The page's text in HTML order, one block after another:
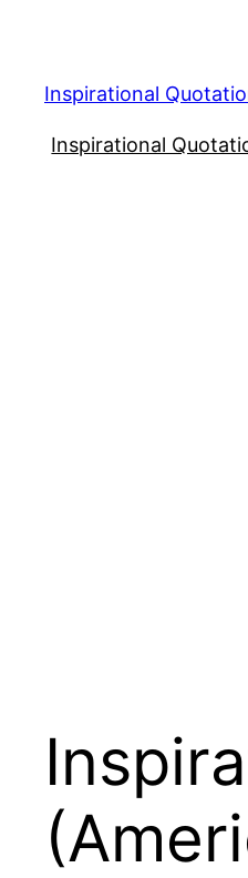
content
Inspirational
Inspirational